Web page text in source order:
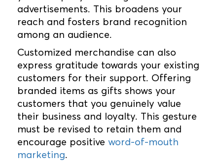
advertisements. This broadens your
reach and fosters brand recognition
among an audience.
Customized merchandise can also
express gratitude towards your existing
customers for their support. Offering
branded items as gifts shows your
customers that you genuinely value
their business and loyalty. This gesture
must be revised to retain them and
encourage positive word-of-mouth
marketing.